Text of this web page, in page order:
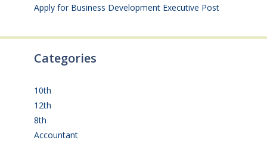
Apply for Business Development Executive Post
Categories
10th
12th
8th
Accountant